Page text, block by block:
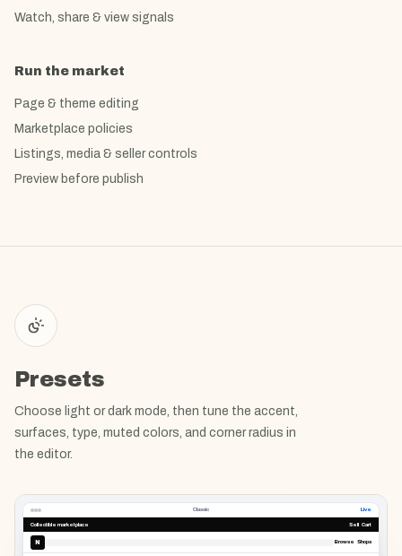
Watch, share & view signals
Run the market
Page & theme editing
Marketplace policies
Listings, media & seller controls
Preview before publish
Presets
Choose light or dark mode, then tune the accent,
surfaces, type, muted colors, and corner radius in
the editor.
Classic Live
Collectible marketplace Sell Cart
N Browse Shops